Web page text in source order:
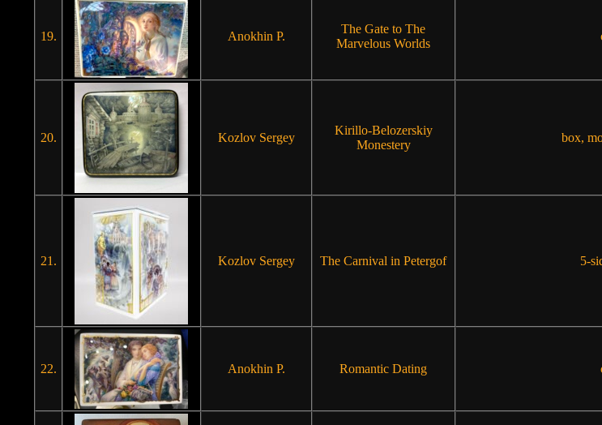
19. Anokhin P.
The Gate to The
Marvelous Worlds
20. Kozlov Sergey
Kirillo-Belozerskiy
Monestery
box,
21. Kozlov Sergey The Carnival in Petergof 5-
22. Anokhin P. Romantic Dating